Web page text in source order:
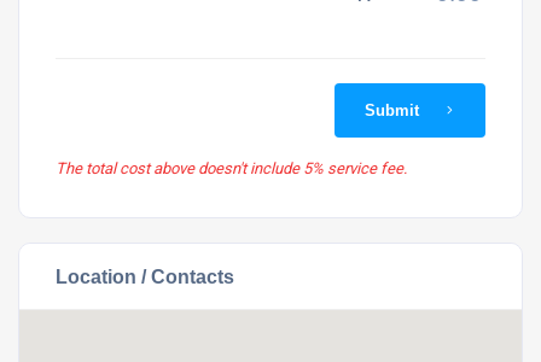
Submit
The total cost above doesn't include 5% service fee.
Location / Contacts